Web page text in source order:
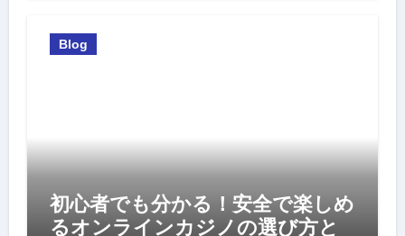
Blog
初心者でも分かる！安全で楽しめ
るオンラインカジノの選び方と